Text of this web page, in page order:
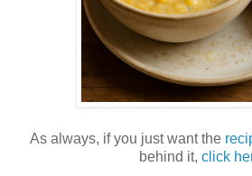
As always, if you just want the
behind it, click